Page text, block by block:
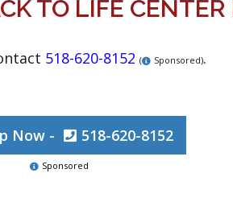
TO LIFE CENTER
518-620-8152 ( Sponsored).
Now - 518-620-8152
Sponsored